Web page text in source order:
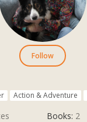
Follow
Action & Adventure
Books: 2